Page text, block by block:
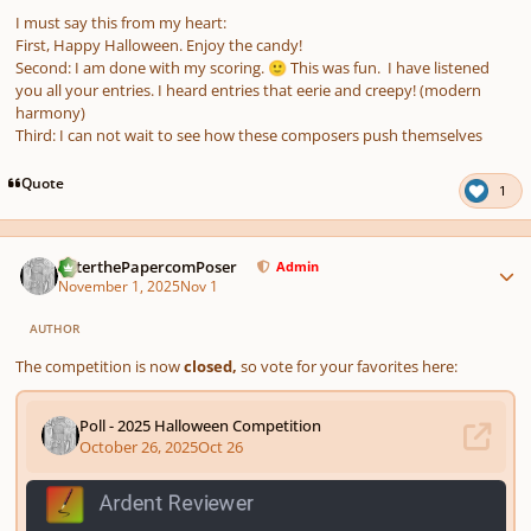
I must say this from my heart:
First, Happy Halloween. Enjoy the candy!
Second: I am done with my scoring. 🙂 This was fun. I have listened
you all your entries. I heard entries that eerie and creepy! (modern
harmony)
Third: I can not wait to see how these composers push themselves
Quote 1
PeterthePapercomPoser Admin
November 1, 2025Nov 1
AUTHOR
The competition is nowclosed, so vote for your favorites here: